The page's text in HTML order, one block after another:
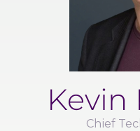
Kevin
Chief